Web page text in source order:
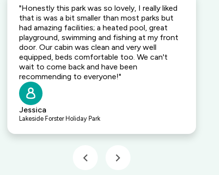
"Honestly this park was so lovely, I really liked
that is was a bit smaller than most parks but
had amazing facilities; a heated pool, great
playground, swimming and fishing at my front
door. Our cabin was clean and very well
equipped, beds comfortable too. We can't
wait to come back and have been
recommending to everyone!"
Jessica
Lakeside Forster Holiday Park